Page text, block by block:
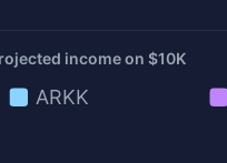
income on $10K
ARKK